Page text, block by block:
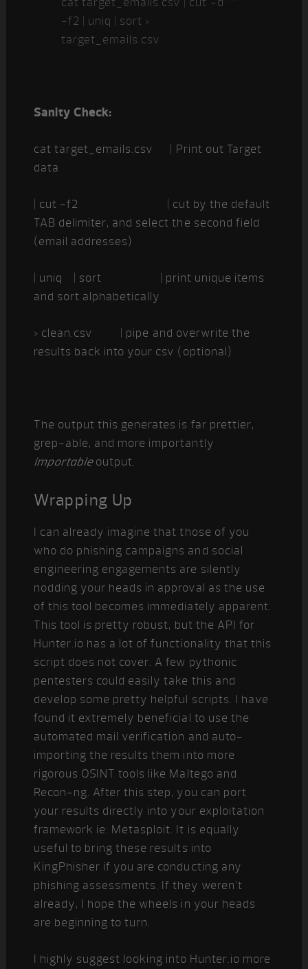
-f2 | uniq | sort >
target_emails.csv
Sanity Check:
cat target_emails.csv | Print out Target
data
| cut -f2 | cut by the default
TAB delimiter, and select the second field
(email addresses)
| uniq | sort | print unique items
and sort alphabetically
> clean.csv | pipe and overwrite the
results back into your csv (optional)
The output this generates is far prettier,
grep-able, and more importantly
importableoutput.
Wrapping Up
I can already imagine that those of you
who do phishing campaigns and social
engineering engagements are silently
nodding your heads in approval as the use
of this tool becomes immediately apparent.
This tool is pretty robust, but the API for
Hunter.io has a lot of functionality that this
script does not cover. A few pythonic
pentesters could easily take this and
develop some pretty helpful scripts. I have
found it extremely beneficial to use the
automated mail verification and auto-
importing the results them into more
rigorous OSINT tools like Maltego and
Recon-ng. After this step, you can port
your results directly into your exploitation
framework ie: Metasploit. It is equally
useful to bring these results into
KingPhisher if you are conducting any
phishing assessments. If they weren’t
already, I hope the wheels in your heads
are beginning to turn.
I highly suggest looking into Hunter.io more